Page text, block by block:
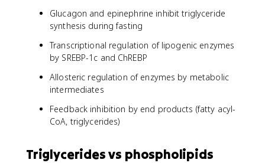
Glucagon and epinephrine inhibit triglyceride
synthesis during fasting
Transcriptional regulation of lipogenic enzymes
by SREBP-1c and ChREBP
Allosteric regulation of enzymes by metabolic
intermediates
Feedback inhibition by end products (fatty acyl-
CoA, triglycerides)
Triglycerides vs phospholipids